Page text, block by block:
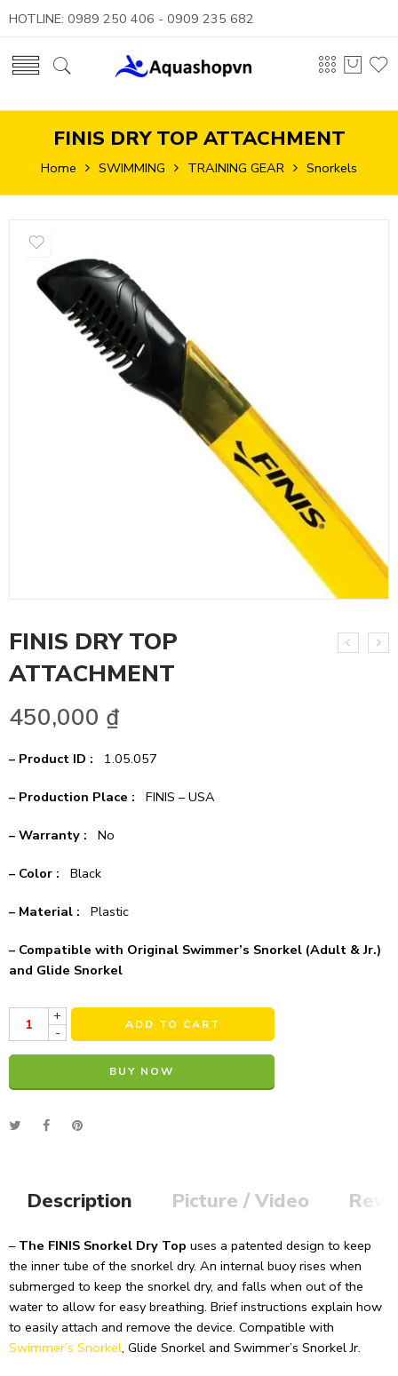
HOTLINE: 0989 250 406 - 0909 235 682
FINIS DRY TOP ATTACHMENT
Home SWIMMING TRAINING GEAR Snorkels
FINIS DRY TOP
ATTACHMENT
450,000 ₫
– Product ID : 1.05.057
– Production Place : FINIS – USA
– Warranty : No
– Color : Black
– Material : Plastic
– Compatible with Original Swimmer’s Snorkel (Adult & Jr.)
and Glide Snorkel
+
-
ADD TO CART
BUY NOW
Alternative:
Description Picture / Video
– The FINIS Snorkel Dry Top uses a patented design to keep
the inner tube of the snorkel dry. An internal buoy rises when
submerged to keep the snorkel dry, and falls when out of the
water to allow for easy breathing. Brief instructions explain how
to easily attach and remove the device. Compatible with
Swimmer’s Snorkel, Glide Snorkel and Swimmer’s Snorkel Jr.